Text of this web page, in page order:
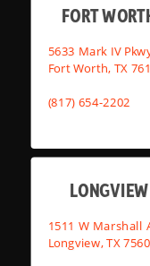
FORT
5633 Mark IV
Fort Worth, TX
(817) 654-2202
LONGVIEW
1511 W Marshall
Longview, TX